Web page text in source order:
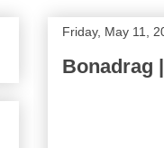
Friday, May 11,
Bonadrag